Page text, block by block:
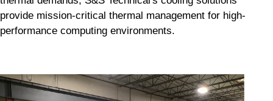
provide mission-critical thermal management for high-
performance computing environments.